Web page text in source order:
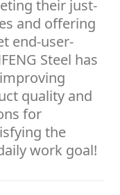
their just-
and offering
end-user-
Steel has
quality and
for
the
work goal!